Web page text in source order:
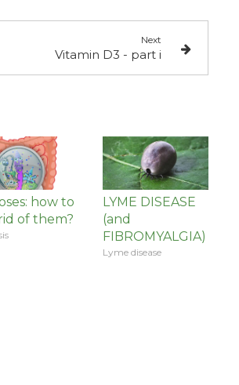
Next
Vitamin D3 - part i
how to
of them?
LYME DISEASE
(and
FIBROMYALGIA)
Lyme disease